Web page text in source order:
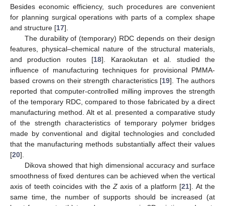
Besides economic efficiency, such procedures are convenient
for planning surgical operations with parts of a complex shape
and structure [17].
The durability of (temporary) RDC depends on their design
features, physical–chemical nature of the structural materials,
and production routes [18]. Karaokutan et al. studied the
influence of manufacturing techniques for provisional PMMA-
based crowns on their strength characteristics [19]. The authors
reported that computer-controlled milling improves the strength
of the temporary RDC, compared to those fabricated by a direct
manufacturing method. Alt et al. presented a comparative study
of the strength characteristics of temporary polymer bridges
made by conventional and digital technologies and concluded
that the manufacturing methods substantially affect their values
[20].
Dikova showed that high dimensional accuracy and surface
smoothness of fixed dentures can be achieved when the vertical
axis of teeth coincides with the Zaxis of a platform [21]. At the
same time, the number of supports should be increased (at